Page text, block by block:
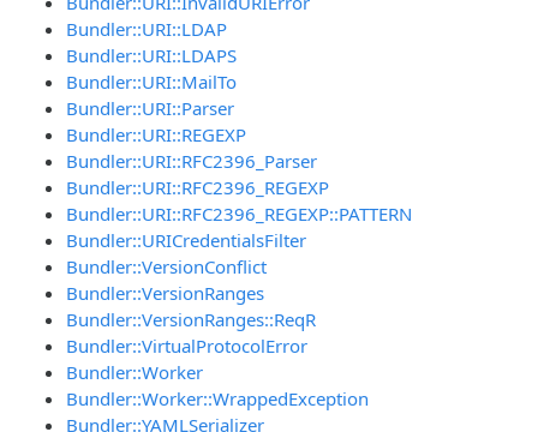
Bundler::URI::LDAP
Bundler::URI::LDAPS
Bundler::URI::MailTo
Bundler::URI::Parser
Bundler::URI::REGEXP
Bundler::URI::RFC2396_Parser
Bundler::URI::RFC2396_REGEXP
Bundler::URI::RFC2396_REGEXP::PATTERN
Bundler::URICredentialsFilter
Bundler::VersionConflict
Bundler::VersionRanges
Bundler::VersionRanges::ReqR
Bundler::VirtualProtocolError
Bundler::Worker
Bundler::Worker::WrappedException
Bundler::YAMLSerializer